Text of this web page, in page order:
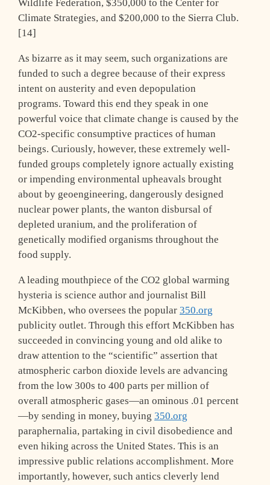
Wildlife Federation, $350,000 to the Center for
Climate Strategies, and $200,000 to the Sierra Club.
[14]
As bizarre as it may seem, such organizations are
funded to such a degree because of their express
intent on austerity and even depopulation
programs. Toward this end they speak in one
powerful voice that climate change is caused by the
CO2-specific consumptive practices of human
beings. Curiously, however, these extremely well-
funded groups completely ignore actually existing
or impending environmental upheavals brought
about by geoengineering, dangerously designed
nuclear power plants, the wanton disbursal of
depleted uranium, and the proliferation of
genetically modified organisms throughout the
food supply.
A leading mouthpiece of the CO2 global warming
hysteria is science author and journalist Bill
McKibben, who oversees the popular 350.org
publicity outlet. Through this effort McKibben has
succeeded in convincing young and old alike to
draw attention to the “scientific” assertion that
atmospheric carbon dioxide levels are advancing
from the low 300s to 400 parts per million of
overall atmospheric gases—an ominous .01 percent
—by sending in money, buying 350.org
paraphernalia, partaking in civil disobedience and
even hiking across the United States. This is an
impressive public relations accomplishment. More
importantly, however, such antics cleverly lend